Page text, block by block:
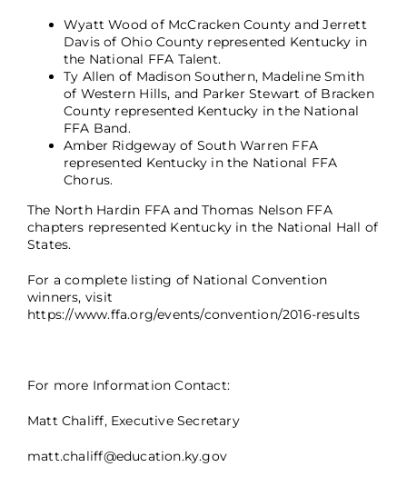
Wyatt Wood of McCracken County and Jerrett
Davis of Ohio County represented Kentucky in
the National FFA Talent.
Ty Allen of Madison Southern, Madeline Smith
of Western Hills, and Parker Stewart of Bracken
County represented Kentucky in the National
FFA Band.
Amber Ridgeway of South Warren FFA
represented Kentucky in the National FFA
Chorus.
The North Hardin FFA and Thomas Nelson FFA
chapters represented Kentucky in the National Hall of
States.
For a complete listing of National Convention
winners, visit
https://www.ffa.org/events/convention/2016-results
For more Information Contact:
Matt Chaliff, Executive Secretary
matt.chaliff@education.ky.gov